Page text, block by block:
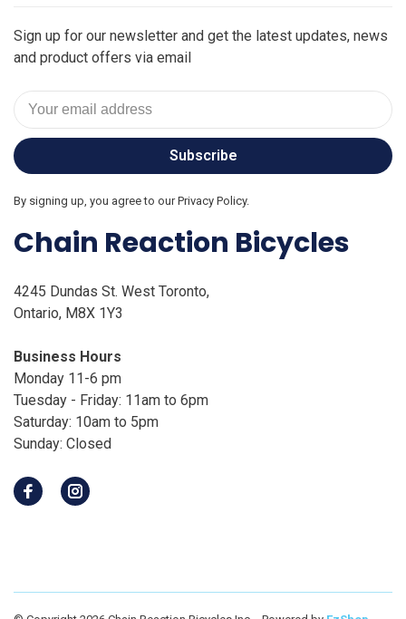
Sign up for our newsletter and get the latest updates, news
and product offers via email
Subscribe
By signing up, you agree to our Privacy Policy.
Chain Reaction Bicycles
4245 Dundas St. West Toronto,
Ontario, M8X 1Y3
Business Hours
Monday 11-6 pm
Tuesday - Friday: 11am to 6pm
Saturday: 10am to 5pm
Sunday: Closed